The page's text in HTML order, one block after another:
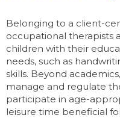
Belonging to a client-
occupational therapists
children with their
needs, such as
skills. Beyond
manage and regulate
participate in age-
leisure time beneficial